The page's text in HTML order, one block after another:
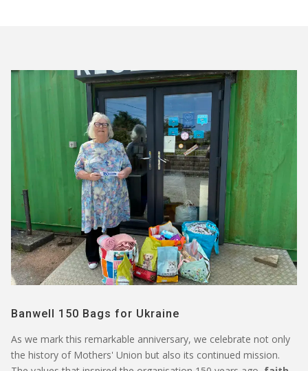
Banwell 150 Bags for Ukraine
As we mark this remarkable anniversary, we celebrate not only
the history of Mothers' Union but also its continued mission.